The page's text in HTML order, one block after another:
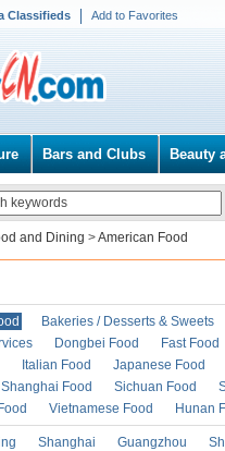
Classifieds Add to Favorites
Bars and Clubs Beauty
and Dining >American Food
Bakeries / Desserts & Sweets
Dongbei Food Fast Food
Italian Food Japanese Food
Shanghai Food Sichuan Food
Vietnamese Food Hunan
Shanghai Guangzhou